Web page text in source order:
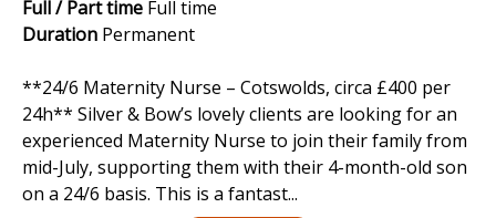
Full / Part time Full time
Duration Permanent
**24/6 Maternity Nurse – Cotswolds, circa £400 per
24h** Silver & Bow’s lovely clients are looking for an
experienced Maternity Nurse to join their family from
mid-July, supporting them with their 4-month-old son
on a 24/6 basis. This is a fantast...